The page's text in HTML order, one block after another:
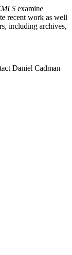
examine
recent work as well
including archives,
Daniel Cadman